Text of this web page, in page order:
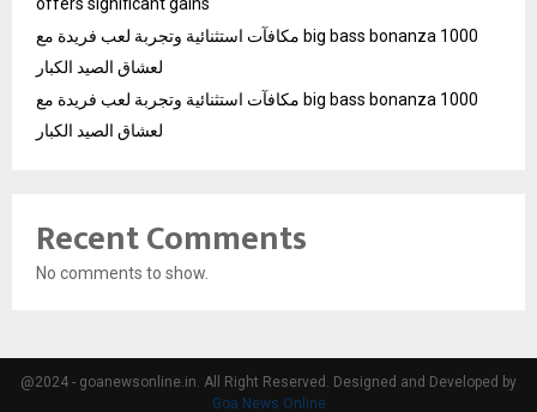
مكافآت استثنائية وتجربة لعب فريدة مع big bass bonanza 1000
لعشاق الصيد الكبار
مكافآت استثنائية وتجربة لعب فريدة مع big bass bonanza 1000
لعشاق الصيد الكبار
Recent Comments
No comments to show.
@2024 - goanewsonline.in. All Right Reserved. Designed and Developed by
Goa News Online